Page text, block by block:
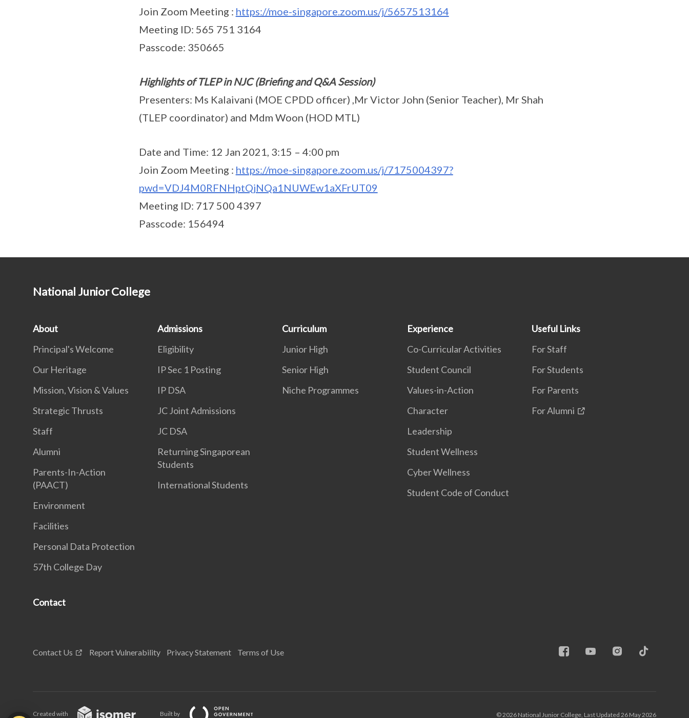
Join Zoom Meeting : https://moe-singapore.zoom.us/j/5657513164
Meeting ID: 565 751 3164
Passcode: 350665
Highlights of TLEP in NJC (Briefing and Q&A Session)
Presenters: Ms Kalaivani (MOE CPDD officer) ,Mr Victor John (Senior Teacher), Mr Shah
(TLEP coordinator) and Mdm Woon (HOD MTL)
Date and Time: 12 Jan 2021, 3:15 – 4:00 pm
Join Zoom Meeting : https://moe-singapore.zoom.us/j/7175004397?
pwd=VDJ4M0RFNHptQjNQa1NUWEw1aXFrUT09
Meeting ID: 717 500 4397
Passcode: 156494
National Junior College
About
Principal's Welcome
Our Heritage
Mission, Vision & Values
Strategic Thrusts
Staff
Alumni
Parents-In-Action
(PAACT)
Environment
Facilities
Personal Data Protection
57th College Day
Admissions
Eligibility
IP Sec 1 Posting
IP DSA
JC Joint Admissions
JC DSA
Returning Singaporean
Students
International Students
Curriculum
Junior High
Senior High
Niche Programmes
Experience
Co-Curricular Activities
Student Council
Values-in-Action
Character
Leadership
Student Wellness
Cyber Wellness
Student Code of Conduct
Useful Links
For Staff
For Students
For Parents
For Alumni
Contact
Contact Us Report Vulnerability Privacy Statement Terms of Use
Created with Built by © 2026 National Junior College, Last Updated 26 May 2026